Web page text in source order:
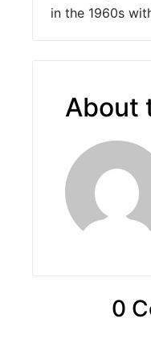
in the 1960s
About
0